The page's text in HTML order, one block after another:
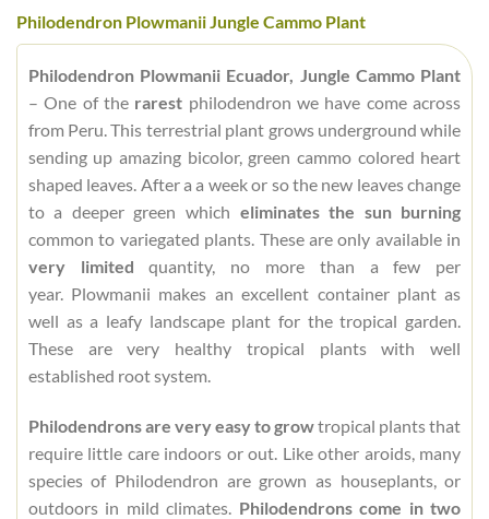
Philodendron Plowmanii Jungle Cammo Plant
Philodendron Plowmanii Ecuador, Jungle Cammo Plant
– One of the rarest philodendron we have come across
from Peru. This terrestrial plant grows underground while
sending up amazing bicolor, green cammo colored heart
shaped leaves. After a a week or so the new leaves change
to a deeper green which eliminates the sun burning
common to variegated plants. These are only available in
very limited quantity, no more than a few per
year. Plowmanii makes an excellent container plant as
well as a leafy landscape plant for the tropical garden.
These are very healthy tropical plants with well
established root system.
Philodendrons are very easy to growtropical plants that
require little care indoors or out. Like other aroids, many
species of Philodendron are grown as houseplants, or
outdoors in mild climates. Philodendrons come in two